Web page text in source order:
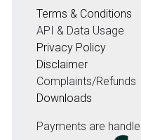
Terms & Conditions
API & Data Usage
Privacy Policy
Disclaimer
Complaints/Refunds
Downloads
Payments are